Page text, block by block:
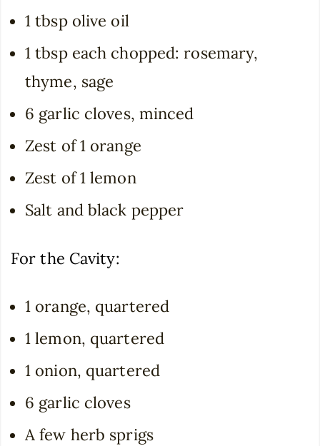
1 tbsp olive oil
1 tbsp each chopped: rosemary,
thyme, sage
6 garlic cloves, minced
Zest of 1 orange
Zest of 1 lemon
Salt and black pepper
For the Cavity:
1 orange, quartered
1 lemon, quartered
1 onion, quartered
6 garlic cloves
A few herb sprigs